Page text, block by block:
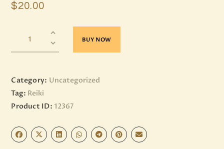
$20.00
BUY NOW
Category: Uncategorized
Tag: Reiki
Product ID: 12367